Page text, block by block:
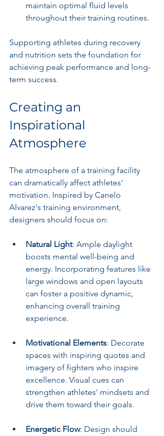
maintain optimal fluid levels
throughout their training routines.
Supporting athletes during recovery
and nutrition sets the foundation for
achieving peak performance and long-
term success.
Creating an
Inspirational
Atmosphere
The atmosphere of a training facility
can dramatically affect athletes'
motivation. Inspired by Canelo
Alvarez's training environment,
designers should focus on:
Natural Light: Ample daylight
boosts mental well-being and
energy. Incorporating features like
large windows and open layouts
can foster a positive dynamic,
enhancing overall training
experience.
Motivational Elements: Decorate
spaces with inspiring quotes and
imagery of fighters who inspire
excellence. Visual cues can
strengthen athletes' mindsets and
drive them toward their goals.
Energetic Flow: Design should